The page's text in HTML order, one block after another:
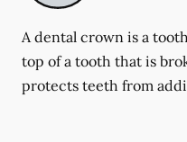
A dental crown is a
top of a tooth that is
protects teeth from